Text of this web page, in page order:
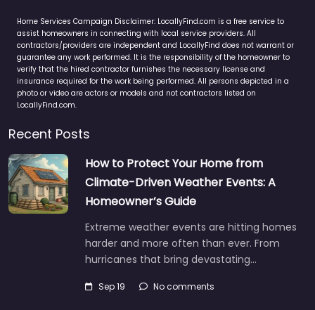
Home Services Campaign Disclaimer: LocallyFind.com is a free service to
assist homeowners in connecting with local service providers. All
contractors/providers are independent and LocallyFind does not warrant or
guarantee any work performed. It is the responsibility of the homeowner to
verify that the hired contractor furnishes the necessary license and
insurance required for the work being performed. All persons depicted in a
photo or video are actors or models and not contractors listed on
LocallyFind.com.
Recent Posts
How to Protect Your Home from
Climate-Driven Weather Events: A
Homeowner’s Guide
Extreme weather events are hitting homes
harder and more often than ever. From
hurricanes that bring devastating…
Sep 19 No comments